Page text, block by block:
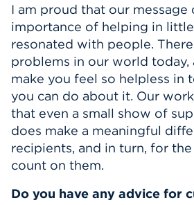
I am proud that our message
importance of helping in
resonated with people.
problems in our world today,
make you feel so helpless in
you can do about it. Our
that even a small show of
does make a meaningful
recipients, and in turn, for
count on them.
Do you have any advice for